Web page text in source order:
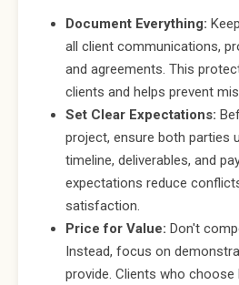
Document Everything:
all client communications,
and agreements. This
clients and helps prevent
Set Clear Expectations:
project, ensure both parties
timeline, deliverables, and
expectations reduce
satisfaction.
Price for Value: Don't
Instead, focus on
provide. Clients who